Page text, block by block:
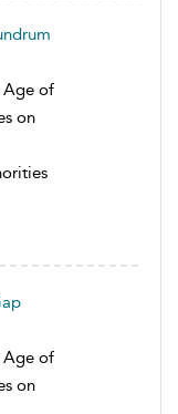
Age of
on
Age of
on